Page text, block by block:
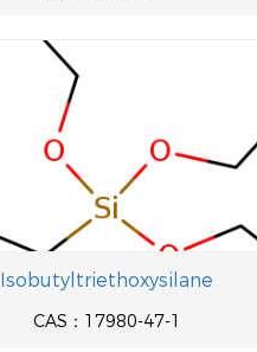
Isobutyltriethoxysilane
CAS：17980-47-1